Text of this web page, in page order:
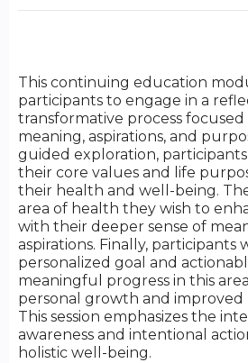
This continuing education
participants to engage in a
transformative process focused
meaning, aspirations, and
guided exploration,
their core values and life
their health and well-being.
area of health they wish to
with their deeper sense of
aspirations. Finally, participants
personalized goal and
meaningful progress in this
personal growth and
This session emphasizes the
awareness and intentional
holistic well-being.